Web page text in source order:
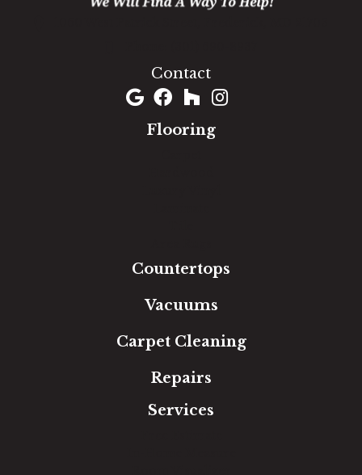
Contact
Flooring
Countertops
Vacuums
Carpet Cleaning
Repairs
Services